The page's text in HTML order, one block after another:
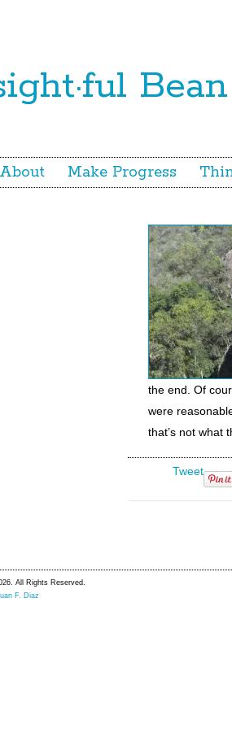
About Make Progress
the end. Of
were
that’s not what
Tweet
All Rights Reserved.
F. Diaz